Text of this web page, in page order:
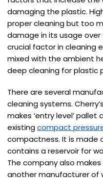
damaging the plastic.
proper cleaning but too
damage in its usage
crucial factor in cleaning
mixed with the ambient
deep cleaning for plastic
There are several
cleaning systems.
makes ‘entry level’
existingcompact
compactness. It is made
contains a reservoir for
The company also
another manufacturer of